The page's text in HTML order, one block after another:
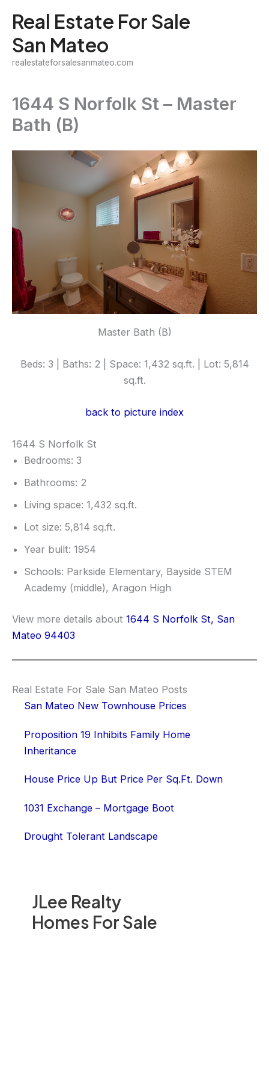
content
Real Estate For Sale
San Mateo
realestateforsalesanmateo.com
JLee Realty
Homes For Sale
1644 S Norfolk St – Master
Bath (B)
Master Bath (B)
Beds: 3 | Baths: 2 | Space: 1,432 sq.ft. | Lot: 5,814
sq.ft.
back to picture index
1644 S Norfolk St
Bedrooms: 3
Bathrooms: 2
Living space: 1,432 sq.ft.
Lot size: 5,814 sq.ft.
Year built: 1954
Schools: Parkside Elementary, Bayside STEM
Academy (middle), Aragon High
View more details about 1644 S Norfolk St, San
Mateo 94403
Real Estate For Sale San Mateo Posts
San Mateo New Townhouse Prices
Proposition 19 Inhibits Family Home
Inheritance
House Price Up But Price Per Sq.Ft. Down
1031 Exchange – Mortgage Boot
Drought Tolerant Landscape